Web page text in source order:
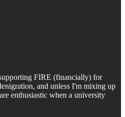
FIRE (financially) for
and unless I'm mixing up
enthusiastic when a university